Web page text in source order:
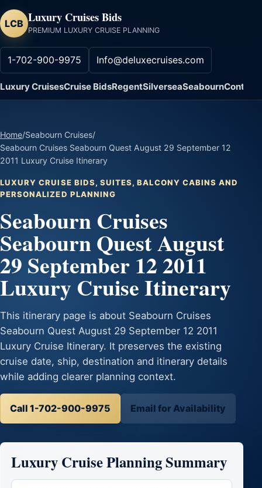
LCB Luxury Cruises Bids
PREMIUM LUXURY CRUISE PLANNING
1-702-900-9975 Info@deluxecruises.com
Luxury CruisesCruise BidsRegentSilverseaSeabournContact
Home/Seabourn Cruises/
Seabourn Cruises Seabourn Quest August 29 September 12
2011 Luxury Cruise Itinerary
LUXURY CRUISE BIDS, SUITES, BALCONY CABINS AND
PERSONALIZED PLANNING
Seabourn Cruises
Seabourn Quest August
29 September 12 2011
Luxury Cruise Itinerary
This itinerary page is about Seabourn Cruises
Seabourn Quest August 29 September 12 2011
Luxury Cruise Itinerary. It preserves the existing
cruise date, ship, destination and itinerary details
while adding clearer planning context.
Call 1-702-900-9975 Email for Availability
Luxury Cruise Planning Summary